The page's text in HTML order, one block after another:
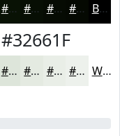
#091205 #070E04 #060B03 #050902 Black
#32661F
#DDE5DA #E4EAE1 #E9EEE7 #EDF1EC White